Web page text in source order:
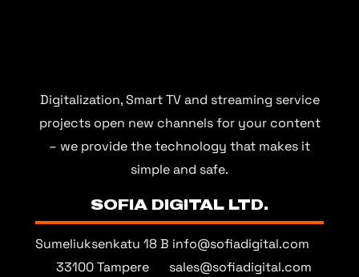
Digitalization, Smart TV and streaming service
projects open new channels for your content
– we provide the technology that makes it
simple and safe.
SOFIA DIGITAL LTD.
Sumeliuksenkatu 18 B
33100 Tampere
info@sofiadigital.com
sales@sofiadigital.com